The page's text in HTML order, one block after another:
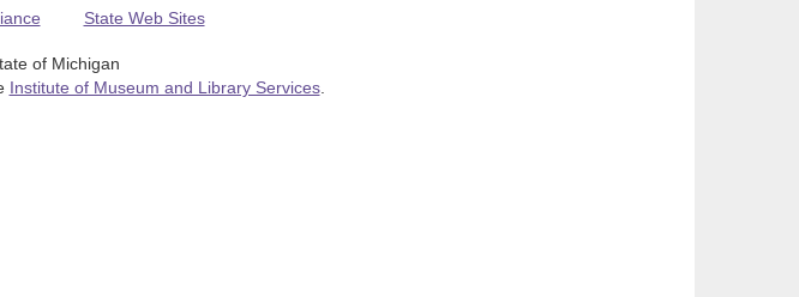
State Web Sites
of Michigan
Institute of Museum and Library Services.